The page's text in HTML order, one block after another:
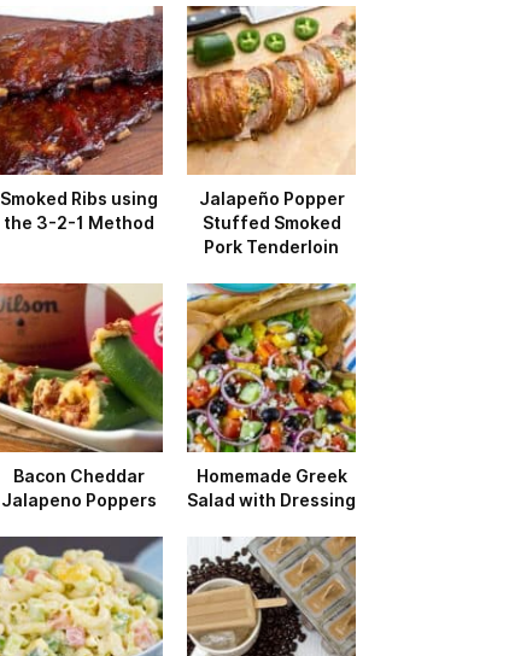
Smoked Ribs using
the 3-2-1 Method
Jalapeño Popper
Stuffed Smoked
Pork Tenderloin
Bacon Cheddar
Jalapeno Poppers
Homemade Greek
Salad with Dressing